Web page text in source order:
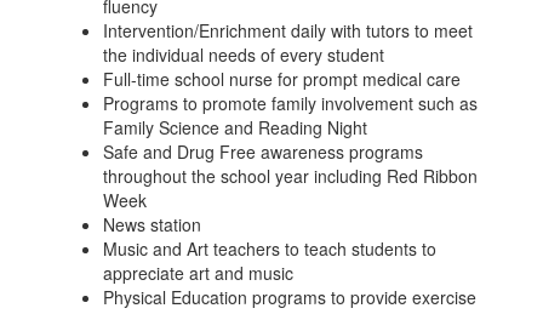
fluency
Intervention/Enrichment daily with tutors to meet
the individual needs of every student
Full-time school nurse for prompt medical care
Programs to promote family involvement such as
Family Science and Reading Night
Safe and Drug Free awareness programs
throughout the school year including Red Ribbon
Week
News station
Music and Art teachers to teach students to
appreciate art and music
Physical Education programs to provide exercise